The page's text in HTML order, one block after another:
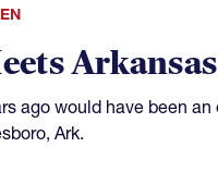
ago would have been
Ark.